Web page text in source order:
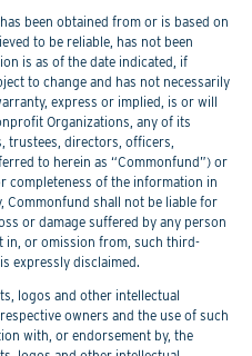
been obtained from or is based on
to be reliable, has not been
is as of the date indicated, if
to change and has not necessarily
express or implied, is or will
Organizations, any of its
trustees, directors, officers,
to herein as “Commonfund”) or
completeness of the information in
Commonfund shall not be liable for
or damage suffered by any person
in, or omission from, such third-
expressly disclaimed.
logos and other intellectual
owners and the use of such
with, or endorsement by, the